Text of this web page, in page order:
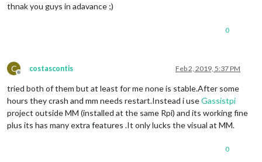
thnak you guys in adavance ;)
0
C
Offline
costascontis Feb 2, 2019, 5:37 PM
tried both of them but at least for me none is stable.After some
hours they crash and mm needs restart.Instead i useGassistpi
project outside MM (installed at the same Rpi) and its working fine
plus its has many extra features .It only lucks the visual at MM.
0